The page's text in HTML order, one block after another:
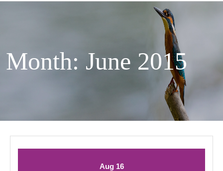
Button
Month: June 2015
AugAugust
16August